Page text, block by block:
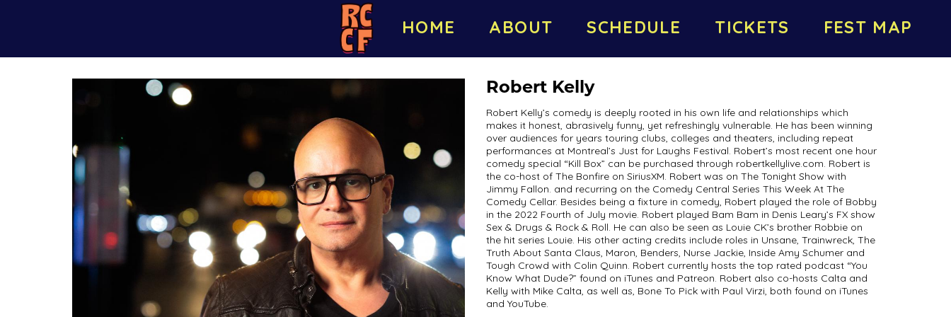
HOME ABOUT SCHEDULE TICKETS FEST MAP
Robert Kelly
Robert Kelly’s comedy is deeply rooted in his own life and relationships which
makes it honest, abrasively funny, yet refreshingly vulnerable. He has been winning
over audiences for years touring clubs, colleges and theaters, including repeat
performances at Montreal’s Just for Laughs Festival. Robert’s most recent one hour
comedy special “Kill Box” can be purchased through robertkellylive.com. Robert is
the co-host of The Bonfire on SiriusXM. Robert was on The Tonight Show with
Jimmy Fallon. and recurring on the Comedy Central Series This Week At The
Comedy Cellar. Besides being a fixture in comedy, Robert played the role of Bobby
in the 2022 Fourth of July movie. Robert played Bam Bam in Denis Leary’s FX show
Sex & Drugs & Rock & Roll. He can also be seen as Louie CK’s brother Robbie on
the hit series Louie. His other acting credits include roles in Unsane, Trainwreck, The
Truth About Santa Claus, Maron, Benders, Nurse Jackie, Inside Amy Schumer and
Tough Crowd with Colin Quinn. Robert currently hosts the top rated podcast “You
Know What Dude?” found on iTunes and Patreon. Robert also co-hosts Calta and
Kelly with Mike Calta, as well as, Bone To Pick with Paul Virzi, both found on iTunes
and YouTube.